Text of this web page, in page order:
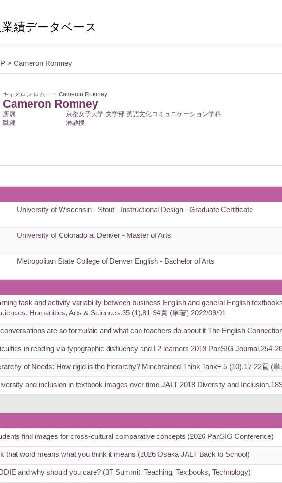
績データベース
> Cameron Romney
キャメロン ロムニー Cameron Romney
Cameron Romney
所属
京都女子大学 文学部 英語文化コミュニケーション学科
職種
准教授
University of Wisconsin - Stout - Instructional Design - Graduate Certificate
University of Colorado at Denver - Master of Arts
Metropolitan State College of Denver English - Bachelor of Arts
task and activity variability between business English and general English
Humanities, Arts & Sciences 35 (1),81-94頁 (単著) 2022/09/01
are so formulaic and what can teachers do about it The English
in reading via typographic disfluency and L2 learners 2019 PanSIG Journal,254-
of Needs: How rigid is the hierarchy? Mindbrained Think Tank+ 5 (10),17-22頁 (
and inclusion in textbook images over time JALT 2018 Diversity and
find images for cross-cultural comparative concepts (2026 PanSIG Conference)
that word means what you think it means (2026 Osaka JALT Back to School)
and why should you care? (3T Summit: Teaching, Textbooks, Technology)